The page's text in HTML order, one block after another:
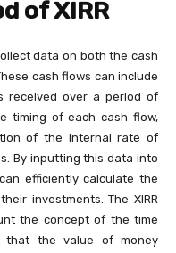
of XIRR
data on both the cash
cash flows can include
received over a period of
timing of each cash flow,
of the internal rate of
By inputting this data into
efficiently calculate the
investments. The XIRR
the concept of the time
that the value of money